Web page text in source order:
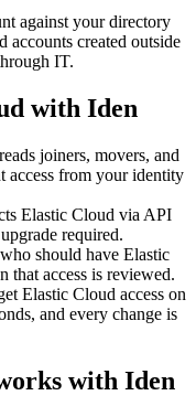
against your directory
accounts created outside
IT.
with Iden
joiners, movers, and
access from your identity
Elastic Cloud via API
required.
should have Elastic
that access is reviewed.
Elastic Cloud access on
and every change is
with Iden